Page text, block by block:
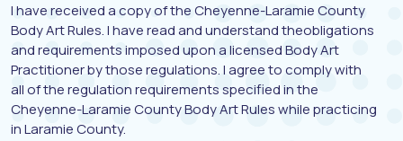
I have received a copy of the Cheyenne-Laramie County
Body Art Rules. I have read and understand theobligations
and requirements imposed upon a licensed Body Art
Practitioner by those regulations. I agree to comply with
all of the regulation requirements specified in the
Cheyenne-Laramie County Body Art Rules while practicing
in Laramie County.